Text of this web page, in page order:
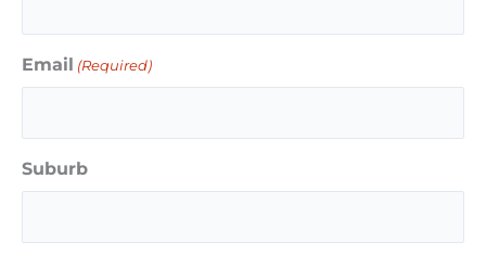
Email (Required)
Suburb